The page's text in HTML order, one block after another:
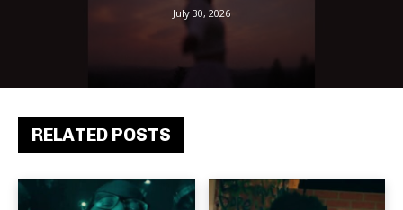
RELATED POSTS
July 30, 2026